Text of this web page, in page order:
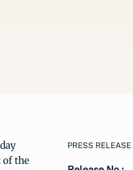
of the
PRESS RELEASE